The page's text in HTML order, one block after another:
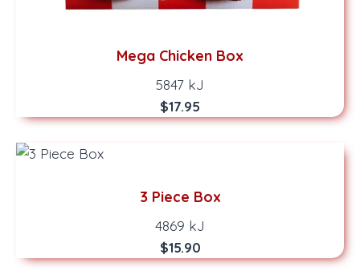
Mega Chicken Box
5847 kJ
$17.95
3 Piece Box
4869 kJ
$15.90